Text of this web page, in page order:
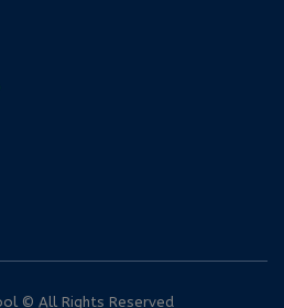
© All Rights Reserved